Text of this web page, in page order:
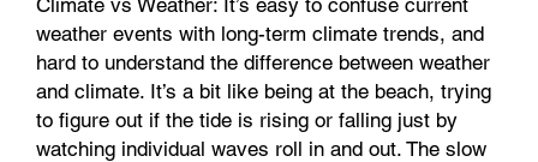
weather events with long-term climate trends, and
hard to understand the difference between weather
and climate. It’s a bit like being at the beach, trying
to figure out if the tide is rising or falling just by
watching individual waves roll in and out. The slow